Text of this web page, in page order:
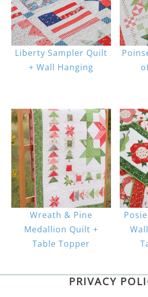
Liberty Sampler Quilt
+ Wall Hanging
Wreath & Pine
Medallion Quilt +
Table Topper
PRIVACY